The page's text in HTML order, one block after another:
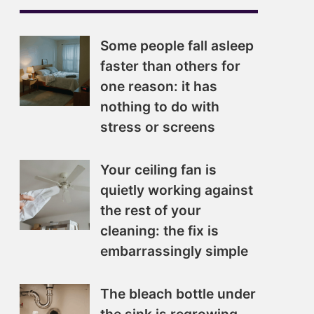
Some people fall asleep
faster than others for
one reason: it has
nothing to do with
stress or screens
Your ceiling fan is
quietly working against
the rest of your
cleaning: the fix is
embarrassingly simple
The bleach bottle under